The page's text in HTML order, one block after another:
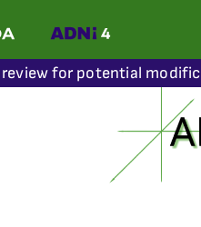
for potential